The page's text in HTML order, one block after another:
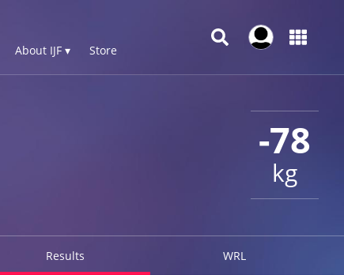
About IJF ▾ Store
-78
kg
Results WRL